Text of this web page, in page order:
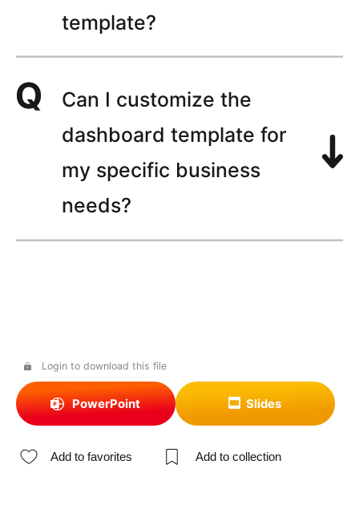
template?
Can I customize the
dashboard template for
my specific business
needs?
Login to download this file
PowerPoint Slides
Add to favorites Add to collection